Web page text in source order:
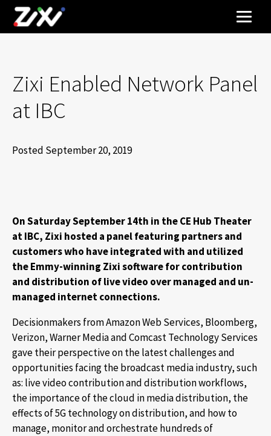
Zixi Enabled Network Panel
at IBC
Posted September 20, 2019
On Saturday September 14th in the CE Hub Theater
at IBC, Zixi hosted a panel featuring partners and
customers who have integrated with and utilized
the Emmy-winning Zixi software for contribution
and distribution of live video over managed and un-
managed internet connections.
Decisionmakers from Amazon Web Services, Bloomberg,
Verizon, Warner Media and Comcast Technology Services
gave their perspective on the latest challenges and
opportunities facing the broadcast media industry, such
as: live video contribution and distribution workflows,
the importance of the cloud in media distribution, the
effects of 5G technology on distribution, and how to
manage, monitor and orchestrate hundreds of